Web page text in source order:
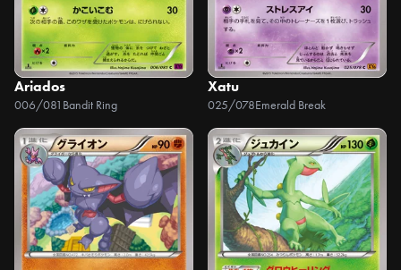
Ariados
006/081 Bandit Ring
Xatu
025/078Emerald Break